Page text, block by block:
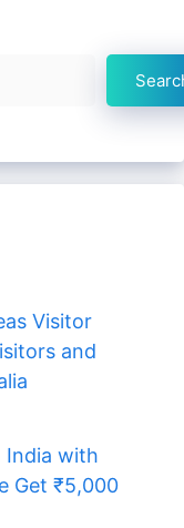
Visitor
and
India with
Get ₹5,000